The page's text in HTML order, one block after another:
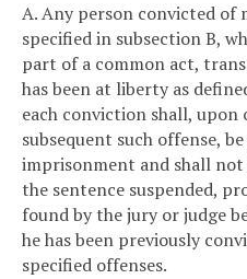
A. Any person convicted of
specified in subsection B,
part of a common act,
has been at liberty as
each conviction shall,
subsequent such offense,
imprisonment and shall
the sentence suspended,
found by the jury or judge
he has been previously
specified offenses.